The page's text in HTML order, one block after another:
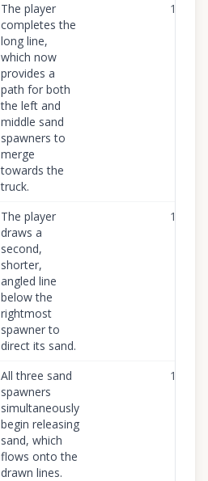
The player
completes the
long line,
which now
provides a
path for both
the left and
middle sand
spawners to
merge
towards the
truck.
100
The player
draws a
second,
shorter,
angled line
below the
rightmost
spawner to
direct its sand.
100
All three sand
spawners
simultaneously
begin releasing
sand, which
flows onto the
drawn lines.
100